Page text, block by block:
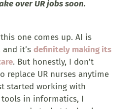
over UR jobs soon.
one comes up. AI is
it’s definitely making its
. But honestly, I don’t
replace UR nurses anytime
started working with
in informatics, I